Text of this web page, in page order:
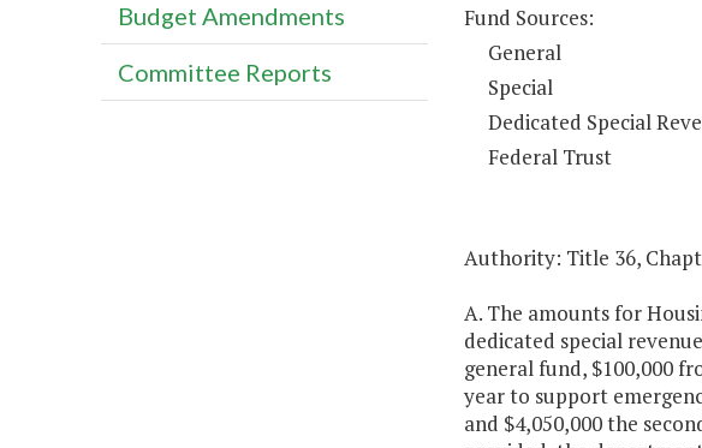
Fund Sources:
General
Special
Dedicated Special
Federal Trust
Authority: Title 36,
A. The amounts for
dedicated special
general fund, $100,000
year to support
and $4,050,000 the
Budget Amendments
Committee Reports